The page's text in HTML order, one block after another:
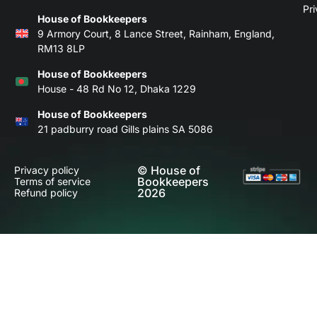
House of Bookkeepers
9 Armory Court, 8 Lance Street, Rainham, England,
RM13 8LP
House of Bookkeepers
House - 48 Rd No 12, Dhaka 1229
House of Bookkeepers
21 padburry road Gills plains SA 5086
Privacy policy
Terms of service
Refund policy
© House of
Bookkeepers
2026